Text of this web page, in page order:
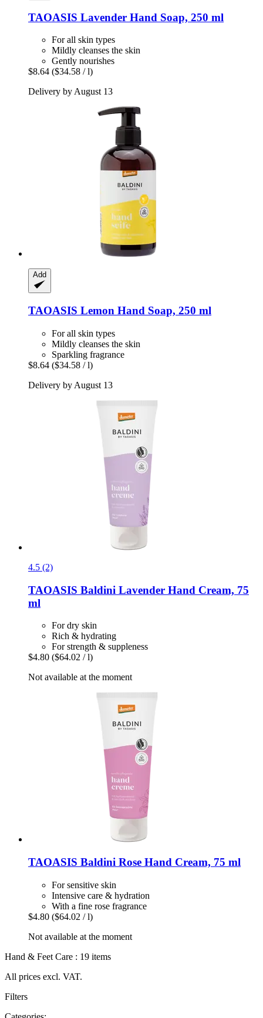
TAOASIS Lavender Hand Soap, 250 ml
For all skin types
Mildly cleanses the skin
Gently nourishes
$8.64 ($34.58 / l)
Delivery by August 13
Add
TAOASIS Lemon Hand Soap, 250 ml
For all skin types
Mildly cleanses the skin
Sparkling fragrance
$8.64 ($34.58 / l)
Delivery by August 13
4.5 (2)
TAOASIS Baldini Lavender Hand Cream, 75
ml
For dry skin
Rich & hydrating
For strength & suppleness
$4.80 ($64.02 / l)
Not available at the moment
TAOASIS Baldini Rose Hand Cream, 75 ml
For sensitive skin
Intensive care & hydration
With a fine rose fragrance
$4.80 ($64.02 / l)
Not available at the moment
Hand & Feet Care : 19 items
All prices excl. VAT.
Filters